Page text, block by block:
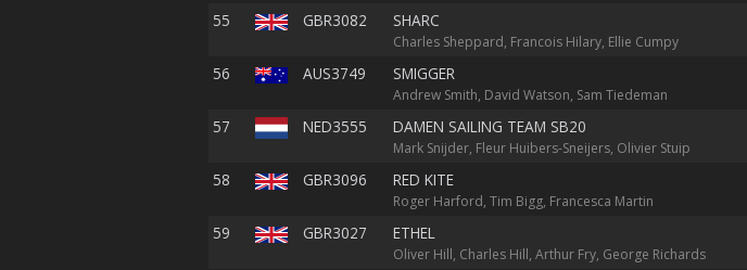
55 GBR3082 SHARC
Charles Sheppard, Francois Hilary, Ellie Cumpy
56 AUS3749 SMIGGER
Andrew Smith, David Watson, Sam Tiedeman
57 NED3555 DAMEN SAILING TEAM SB20
Mark Snijder, Fleur Huibers-Sneijers, Olivier Stuip
58 GBR3096 RED KITE
Roger Harford, Tim Bigg, Francesca Martin
59 GBR3027 ETHEL
Oliver Hill, Charles Hill, Arthur Fry, George Richards